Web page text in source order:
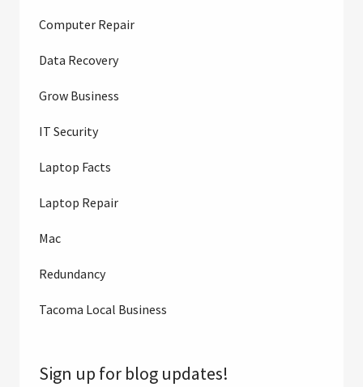
Computer Repair
Data Recovery
Grow Business
IT Security
Laptop Facts
Laptop Repair
Mac
Redundancy
Tacoma Local Business
Sign up for blog updates!